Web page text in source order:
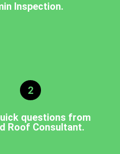
Inspection.
2
questions from
Roof Consultant.